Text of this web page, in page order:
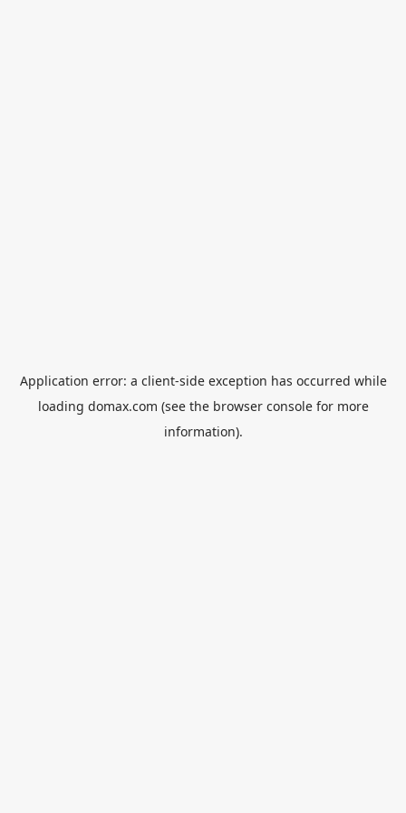
Application error: a client-side exception has occurred while
loading domax.com (see the browser consolefor more
information).